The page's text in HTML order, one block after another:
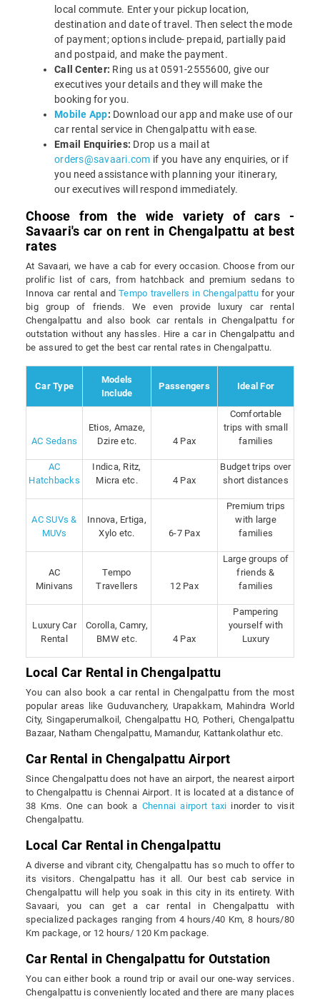
local commute. Enter your pickup location,
destination and date of travel. Then select the mode
of payment; options include- prepaid, partially paid
and postpaid, and make the payment.
Call Center: Ring us at 0591-2555600, give our
executives your details and they will make the
booking for you.
Mobile App: Download our app and make use of our
car rental service in Chengalpattu with ease.
Email Enquiries: Drop us a mail at
orders@savaari.com if you have any enquiries, or if
you need assistance with planning your itinerary,
our executives will respond immediately.
Choose from the wide variety of cars -
Savaari's car on rent in Chengalpattu at best
rates
At Savaari, we have a cab for every occasion. Choose from our
prolific list of cars, from hatchback and premium sedans to
Innova car rental andTempo travellers in Chengalpattufor your
big group of friends. We even provide luxury car rental
Chengalpattu and also book car rentals in Chengalpattu for
outstation without any hassles. Hire a car in Chengalpattu and
be assured to get the best car rental rates in Chengalpattu.
Car Type
Models
Include
Passengers Ideal For
AC Sedans
Etios, Amaze,
Dzire etc.
4 Pax
Comfortable
trips with small
families
AC
Hatchbacks
Indica, Ritz,
Micra etc.
4 Pax
Budget trips over
short distances
AC SUVs &
MUVs
Innova, Ertiga,
Xylo etc.
6-7 Pax
Premium trips
with large
families
AC
Minivans
Tempo
Travellers
12 Pax
Large groups of
friends &
families
Luxury Car
Rental
Corolla, Camry,
BMW etc.
4 Pax
Pampering
yourself with
Luxury
Local Car Rental in Chengalpattu
You can also book a car rental in Chengalpattu from the most
popular areas like Guduvanchery, Urapakkam, Mahindra World
City, Singaperumalkoil, Chengalpattu HO, Potheri, Chengalpattu
Bazaar, Natham Chengalpattu, Mamandur, Kattankolathur etc.
Car Rental in Chengalpattu Airport
Since Chengalpattu does not have an airport, the nearest airport
to Chengalpattu is Chennai Airport. It is located at a distance of
38 Kms. One can book a Chennai airport taxi inorder to visit
Chengalpattu.
Local Car Rental in Chengalpattu
A diverse and vibrant city, Chengalpattu has so much to offer to
its visitors. Chengalpattu has it all. Our best cab service in
Chengalpattu will help you soak in this city in its entirety. With
Savaari, you can get a car rental in Chengalpattu with
specialized packages ranging from 4 hours/40 Km, 8 hours/80
Km package, or 12 hours/ 120 Km package.
Car Rental in Chengalpattu for Outstation
You can either book a round trip or avail our one-way services.
Chengalpattu is conveniently located and there are many places